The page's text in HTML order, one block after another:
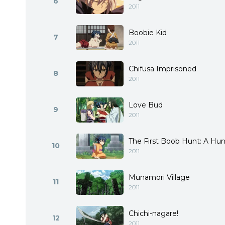
2011
7 Boobie Kid
2011
8 Chifusa Imprisoned
2011
9 Love Bud
2011
10 The First Boob Hunt: A
2011
11 Munamori Village
2011
12 Chichi-nagare!
2011